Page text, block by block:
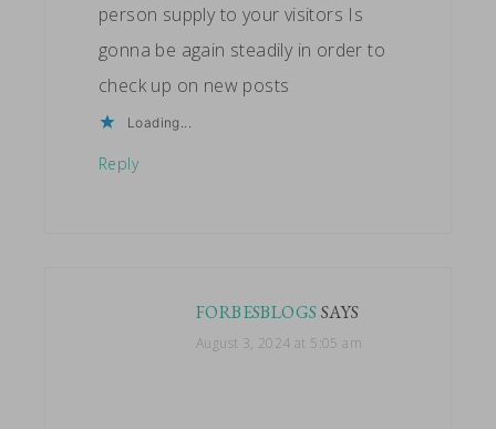
person supply to your visitors Is
gonna be again steadily in order to
check up on new posts
Loading...
Reply
FORBESBLOGSSAYS
August 3, 2024 at 5:05 am